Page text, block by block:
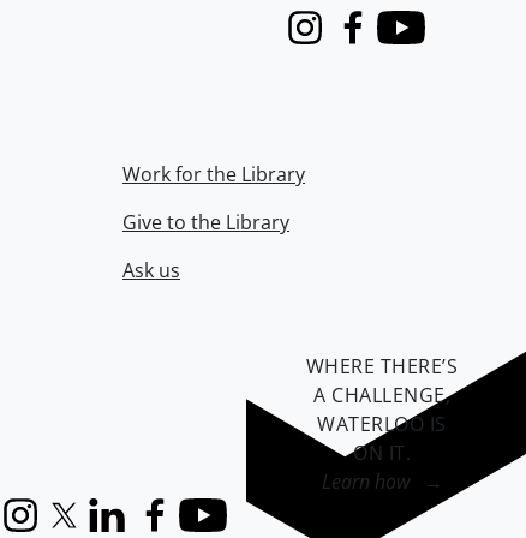
InstagramFacebook
Youtube
Work for the Library
Give to the Library
Ask us
InstagramX (formerly Twitter)
LinkedInFacebook
YouTube
WHERE THERE’S
A CHALLENGE,
WATERLOO IS
ON IT.
Learn how →